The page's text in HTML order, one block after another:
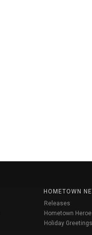
HOMETOWN
Releases
Hometown
Holiday